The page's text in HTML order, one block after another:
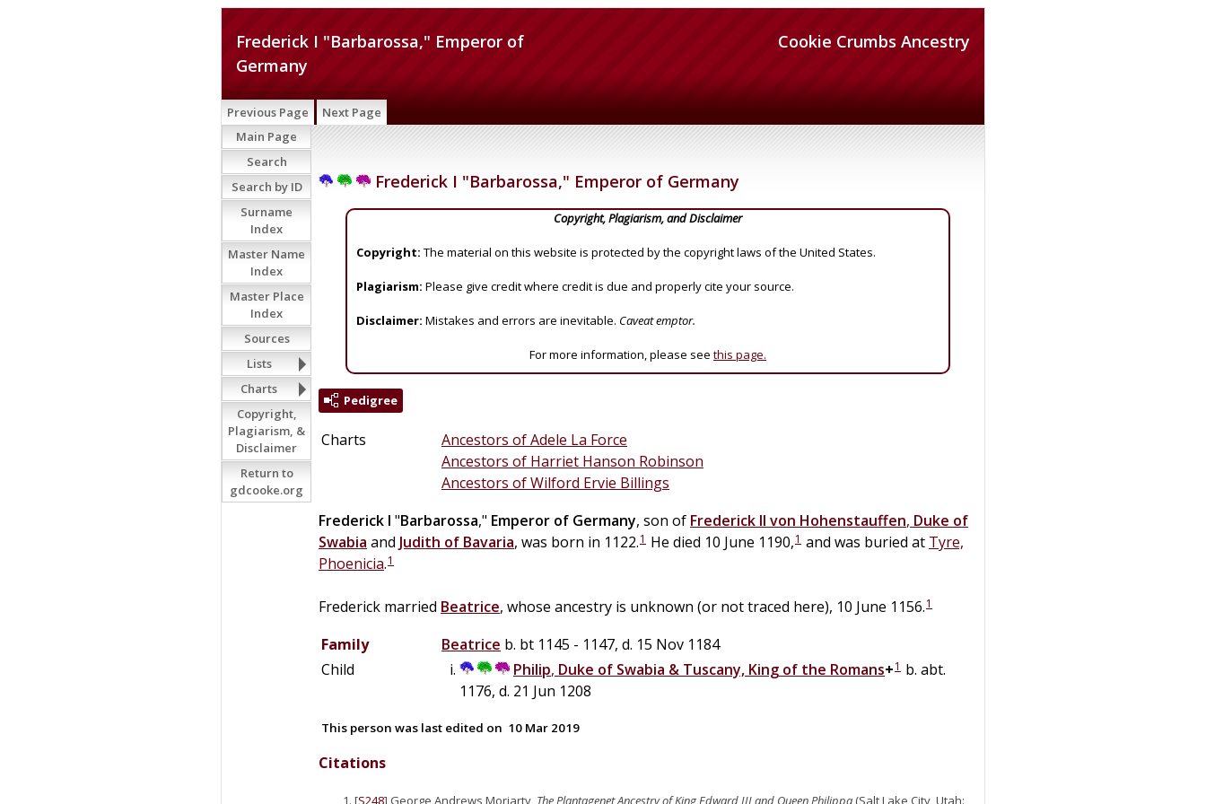
Cookie Crumbs Ancestry
Frederick I "Barbarossa," Emperor of
Germany
Previous Page Next Page
Frederick I "Barbarossa," Emperor of Germany
Copyright, Plagiarism, and Disclaimer
Copyright: The material on this website is protected by the copyright laws of the United States.
Plagiarism: Please give credit where credit is due and properly cite your source.
Disclaimer: Mistakes and errors are inevitable. Caveat emptor.
For more information, please see this page.
Pedigree
Charts
Ancestors of Adele La Force
Ancestors of Harriet Hanson Robinson
Ancestors of Wilford Ervie Billings
Frederick I "Barbarossa," Emperor of Germany, son of Frederick II von Hohenstauffen, Duke of
Swabia and Judith of Bavaria, was born in 1122.1 He died 10 June 1190,1 and was buried at Tyre,
Phoenicia.1
Frederick married Beatrice, whose ancestry is unknown (or not traced here), 10 June 1156.1
Family Beatrice b. bt 1145 - 1147, d. 15 Nov 1184
Child
Philip, Duke of Swabia & Tuscany, King of the Romans+1 b. abt.
1176, d. 21 Jun 1208
This person was last edited on 10 Mar 2019
Citations
[S248] George Andrews Moriarty, The Plantagenet Ancestry of King Edward III and Queen Philippa (Salt Lake City, Utah:
Main Page
Search
Search by ID
Surname
Index
Master Name
Index
Master Place
Index
Sources
Lists
Charts
Copyright,
Plagiarism, &
Disclaimer
Return to
gdcooke.org